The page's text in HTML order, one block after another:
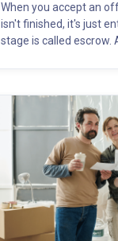
When you accept an
isn't finished, it's just
stage is called escrow.